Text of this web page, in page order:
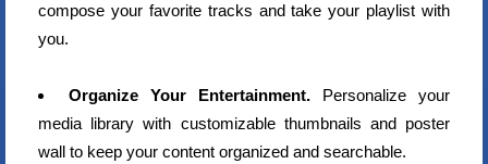
compose your favorite tracks and take your playlist with
you.
Organize Your Entertainment. Personalize your
media library with customizable thumbnails and poster
wall to keep your content organized and searchable.